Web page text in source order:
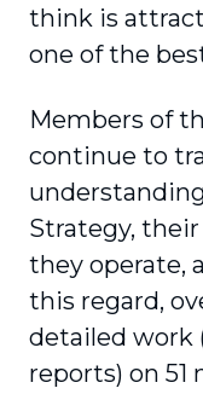
think is
one of the
Members of
continue to
Strategy,
they operate,
this regard,
detailed work
reports) on 51